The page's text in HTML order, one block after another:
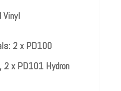
Vinyl
2 x PD100
2 x PD101 Hydron